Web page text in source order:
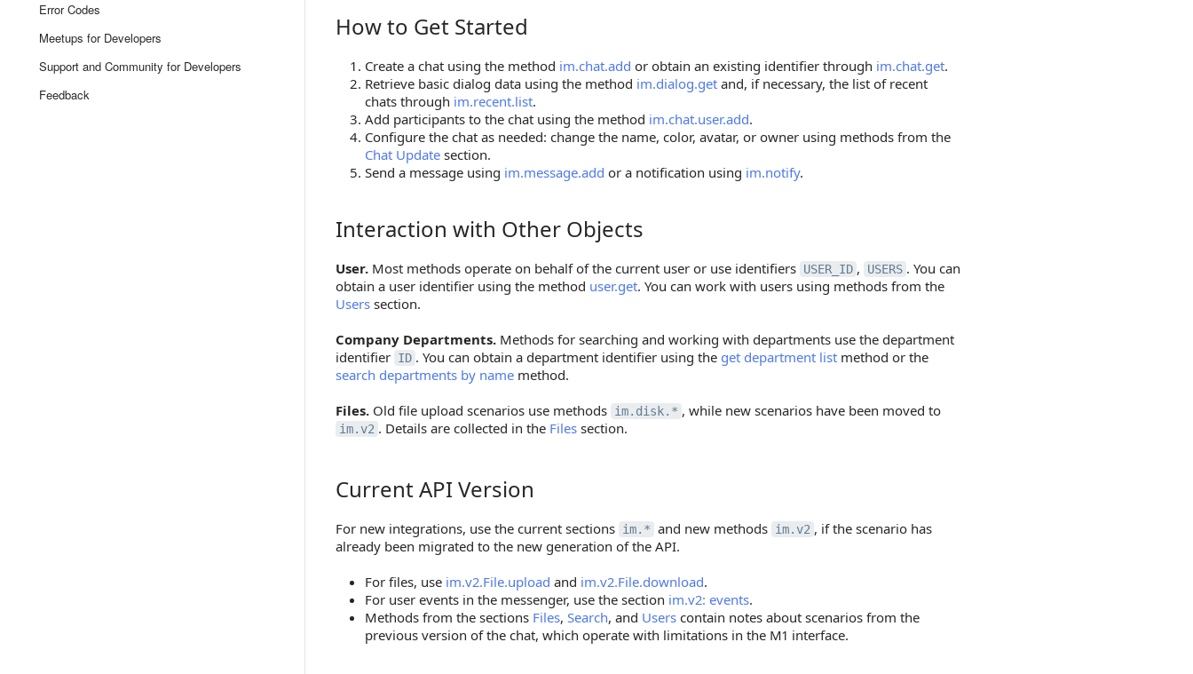
Error Codes
Meetups for Developers
Support and Community for Developers
Feedback
How to Get Started
How to Get Started
Create a chat using the method im.chat.add or obtain an existing identifier through im.chat.get.
Retrieve basic dialog data using the method im.dialog.get and, if necessary, the list of recent
chats through im.recent.list.
Add participants to the chat using the method im.chat.user.add.
Configure the chat as needed: change the name, color, avatar, or owner using methods from the
Chat Update section.
Send a message using im.message.add or a notification using im.notify.
Interaction with Other Objects
Interaction with Other Objects
User. Most methods operate on behalf of the current user or use identifiers USER_ID , USERS . You can
obtain a user identifier using the method user.get. You can work with users using methods from the
Users section.
Company Departments. Methods for searching and working with departments use the department
identifier ID . You can obtain a department identifier using the get department list method or the
search departments by name method.
Files. Old file upload scenarios use methods im.disk.* , while new scenarios have been moved to
im.v2 . Details are collected in the Files section.
Current API Version
Current API Version
For new integrations, use the current sections im.* and new methods im.v2 , if the scenario has
already been migrated to the new generation of the API.
For files, use im.v2.File.upload and im.v2.File.download.
For user events in the messenger, use the section im.v2: events.
Methods from the sections Files, Search, and Users contain notes about scenarios from the
previous version of the chat, which operate with limitations in the M1 interface.